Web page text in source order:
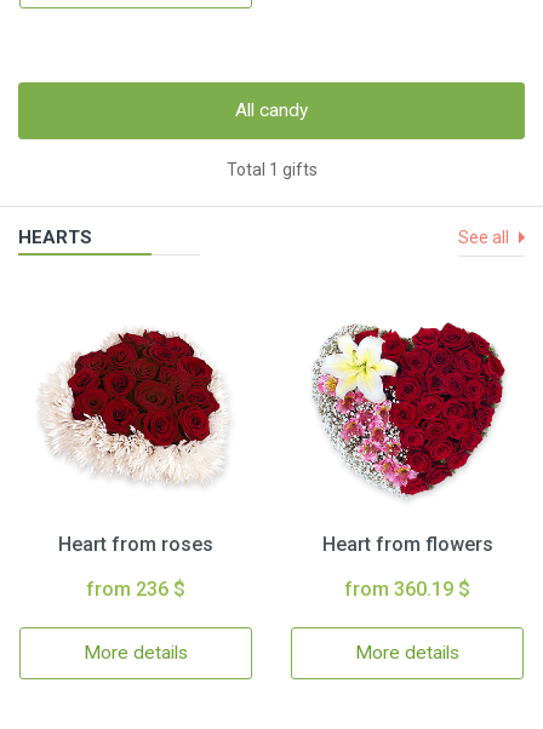
All candy
Total 1 gifts
HEARTS See all
Heart from roses
from 236 $
More details
Heart from flowers
from 360.19 $
More details